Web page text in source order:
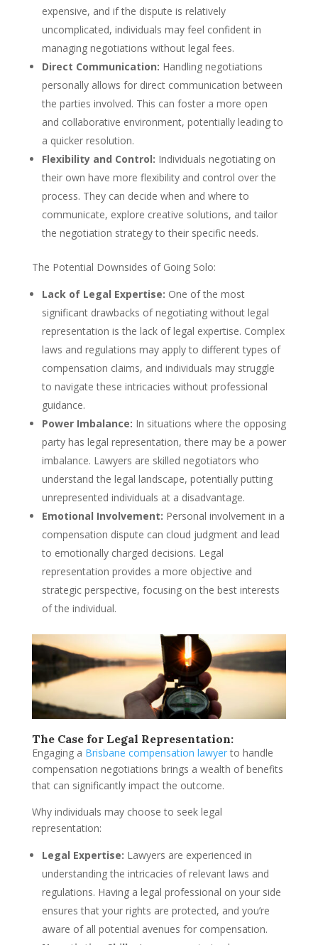
expensive, and if the dispute is relatively
uncomplicated, individuals may feel confident in
managing negotiations without legal fees.
Direct Communication: Handling negotiations
personally allows for direct communication between
the parties involved. This can foster a more open
and collaborative environment, potentially leading to
a quicker resolution.
Flexibility and Control: Individuals negotiating on
their own have more flexibility and control over the
process. They can decide when and where to
communicate, explore creative solutions, and tailor
the negotiation strategy to their specific needs.
The Potential Downsides of Going Solo:
Lack of Legal Expertise: One of the most
significant drawbacks of negotiating without legal
representation is the lack of legal expertise. Complex
laws and regulations may apply to different types of
compensation claims, and individuals may struggle
to navigate these intricacies without professional
guidance.
Power Imbalance: In situations where the opposing
party has legal representation, there may be a power
imbalance. Lawyers are skilled negotiators who
understand the legal landscape, potentially putting
unrepresented individuals at a disadvantage.
Emotional Involvement: Personal involvement in a
compensation dispute can cloud judgment and lead
to emotionally charged decisions. Legal
representation provides a more objective and
strategic perspective, focusing on the best interests
of the individual.
The Case for Legal Representation:
Engaging a Brisbane compensation lawyerto handle
compensation negotiations brings a wealth of benefits
that can significantly impact the outcome.
Why individuals may choose to seek legal
representation:
Legal Expertise: Lawyers are experienced in
understanding the intricacies of relevant laws and
regulations. Having a legal professional on your side
ensures that your rights are protected, and you’re
aware of all potential avenues for compensation.